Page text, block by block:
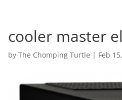
cooler master
by The Chomping Turtle | Feb